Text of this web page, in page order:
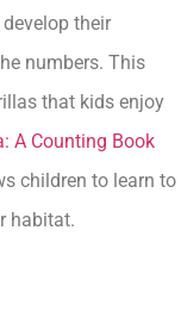
their
numbers. This
that kids enjoy
A Counting Book
children to learn to
habitat.